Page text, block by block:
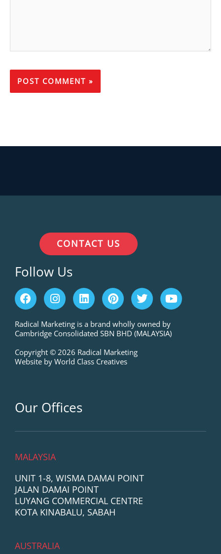
Our Offices
MALAYSIA
UNIT 1-8, WISMA DAMAI POINT
JALAN DAMAI POINT
LUYANG COMMERCIAL CENTRE
KOTA KINABALU, SABAH
AUSTRALIA
CONTACT US
Follow Us
F
a
c
e
b
o
o
k
I
n
s
t
a
g
r
a
L
i
n
k
e
d
i
n
P
i
n
t
e
r
e
s
T
w
i
t
t
Y
o
u
t
u
Radical Marketing is a brand wholly owned by
Cambridge Consolidated SBN BHD (MALAYSIA)
Copyright © 2026 Radical Marketing
Website by World Class Creatives